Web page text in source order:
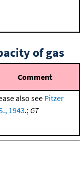
of gas
Comment
also seePitzer
1943.; GT